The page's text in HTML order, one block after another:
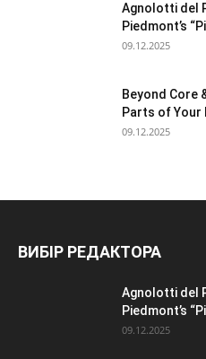
Agnolotti del
Piedmont’s
09.12.2025
Beyond Core
Parts of Your
09.12.2025
ВИБІР РЕДАКТОРА
Agnolotti del
Piedmont’s
09.12.2025